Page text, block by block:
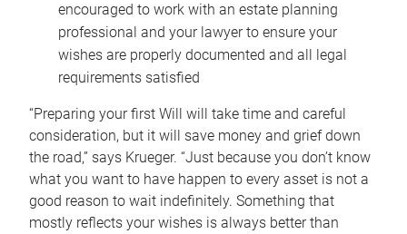
encouraged to work with an estate planning
professional and your lawyer to ensure your
wishes are properly documented and all legal
requirements satisfied
“Preparing your first Will will take time and careful
consideration, but it will save money and grief down
the road,” says Krueger. “Just because you don’t know
what you want to have happen to every asset is not a
good reason to wait indefinitely. Something that
mostly reflects your wishes is always better than